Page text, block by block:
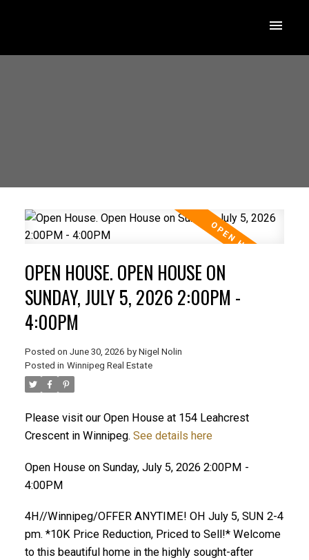
OPEN HOUSE. OPEN HOUSE ON
SUNDAY, JULY 5, 2026 2:00PM -
4:00PM
Posted on June 30, 2026 by Nigel Nolin
Posted in Winnipeg Real Estate
Please visit our Open House at 154 Leahcrest
Crescent in Winnipeg. See details here
Open House on Sunday, July 5, 2026 2:00PM -
4:00PM
4H//Winnipeg/OFFER ANYTIME! OH July 5, SUN 2-4
pm. *10K Price Reduction, Priced to Sell!* Welcome
to this beautiful home in the highly sought-after